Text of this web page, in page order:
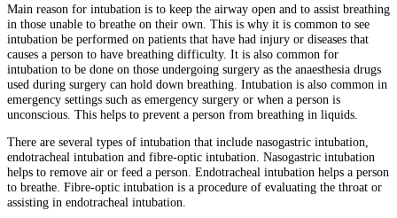
Main reason for intubation is to keep the airway open and to assist breathing
in those unable to breathe on their own. This is why it is common to see
intubation be performed on patients that have had injury or diseases that
causes a person to have breathing difficulty. It is also common for
intubation to be done on those undergoing surgery as the anaesthesia drugs
used during surgery can hold down breathing. Intubation is also common in
emergency settings such as emergency surgery or when a person is
unconscious. This helps to prevent a person from breathing in liquids.
There are several types of intubation that include nasogastric intubation,
endotracheal intubation and fibre-optic intubation. Nasogastric intubation
helps to remove air or feed a person. Endotracheal intubation helps a person
to breathe. Fibre-optic intubation is a procedure of evaluating the throat or
assisting in endotracheal intubation.